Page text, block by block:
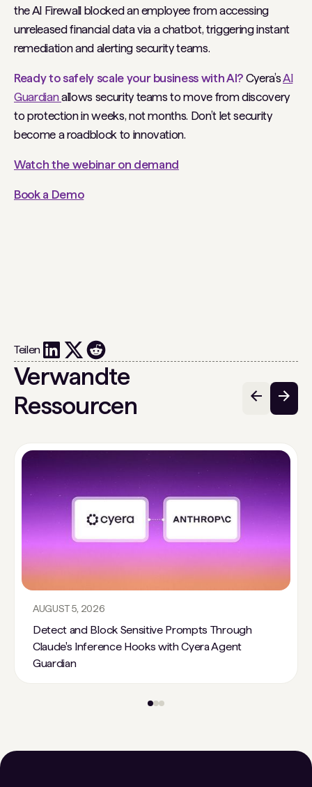
the AI Firewall blocked an employee from accessing
unreleased financial data via a chatbot, triggering instant
remediation and alerting security teams.
Ready to safely scale your business with AI? Cyera’sAI
Guardianallows security teams to move from discovery
to protection in weeks, not months. Don’t let security
become a roadblock to innovation.
Watch the webinar on demand
Book a Demo
Teilen
Verwandte
Ressourcen
AUGUST 5, 2026
Detect and Block Sensitive Prompts Through
Claude's Inference Hooks with Cyera Agent
Guardian